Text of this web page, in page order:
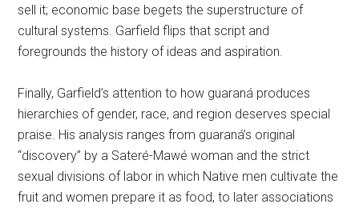
sell it; economic base begets the superstructure of
cultural systems. Garfield flips that script and
foregrounds the history of ideas and aspiration.
Finally, Garfield’s attention to how guaraná produces
hierarchies of gender, race, and region deserves special
praise. His analysis ranges from guaraná’s original
“discovery” by a Sateré-Mawé woman and the strict
sexual divisions of labor in which Native men cultivate the
fruit and women prepare it as food, to later associations